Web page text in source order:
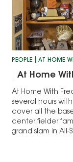
PEOPLE AT HOME
At Home
At Home With
several hours
cover all the
center fielder
grand slam in All-